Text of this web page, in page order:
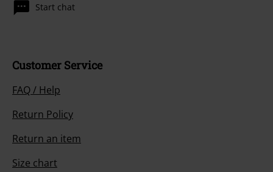
Start chat
Customer Service
FAQ / Help
Return Policy
Return an item
Size chart